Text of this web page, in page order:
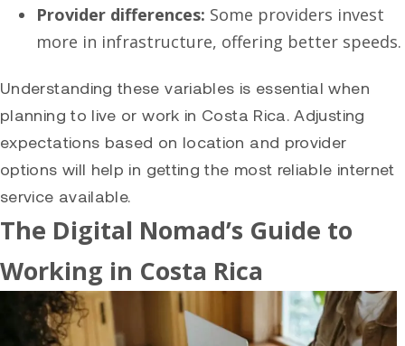
Provider differences: Some providers invest
more in infrastructure, offering better speeds.
Understanding these variables is essential when
planning to live or work in Costa Rica. Adjusting
expectations based on location and provider
options will help in getting the most reliable internet
service available.
The Digital Nomad’s Guide to
Working in Costa Rica